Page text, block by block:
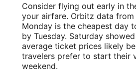
Consider flying out early in
your airfare. Orbitz data from
Monday is the cheapest day
by Tuesday. Saturday
average ticket prices likely
travelers prefer to start their
weekend.